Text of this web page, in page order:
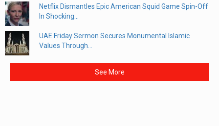
Netflix Dismantles Epic American Squid Game Spin-Off
In Shocking...
UAE Friday Sermon Secures Monumental Islamic
Values Through...
See More